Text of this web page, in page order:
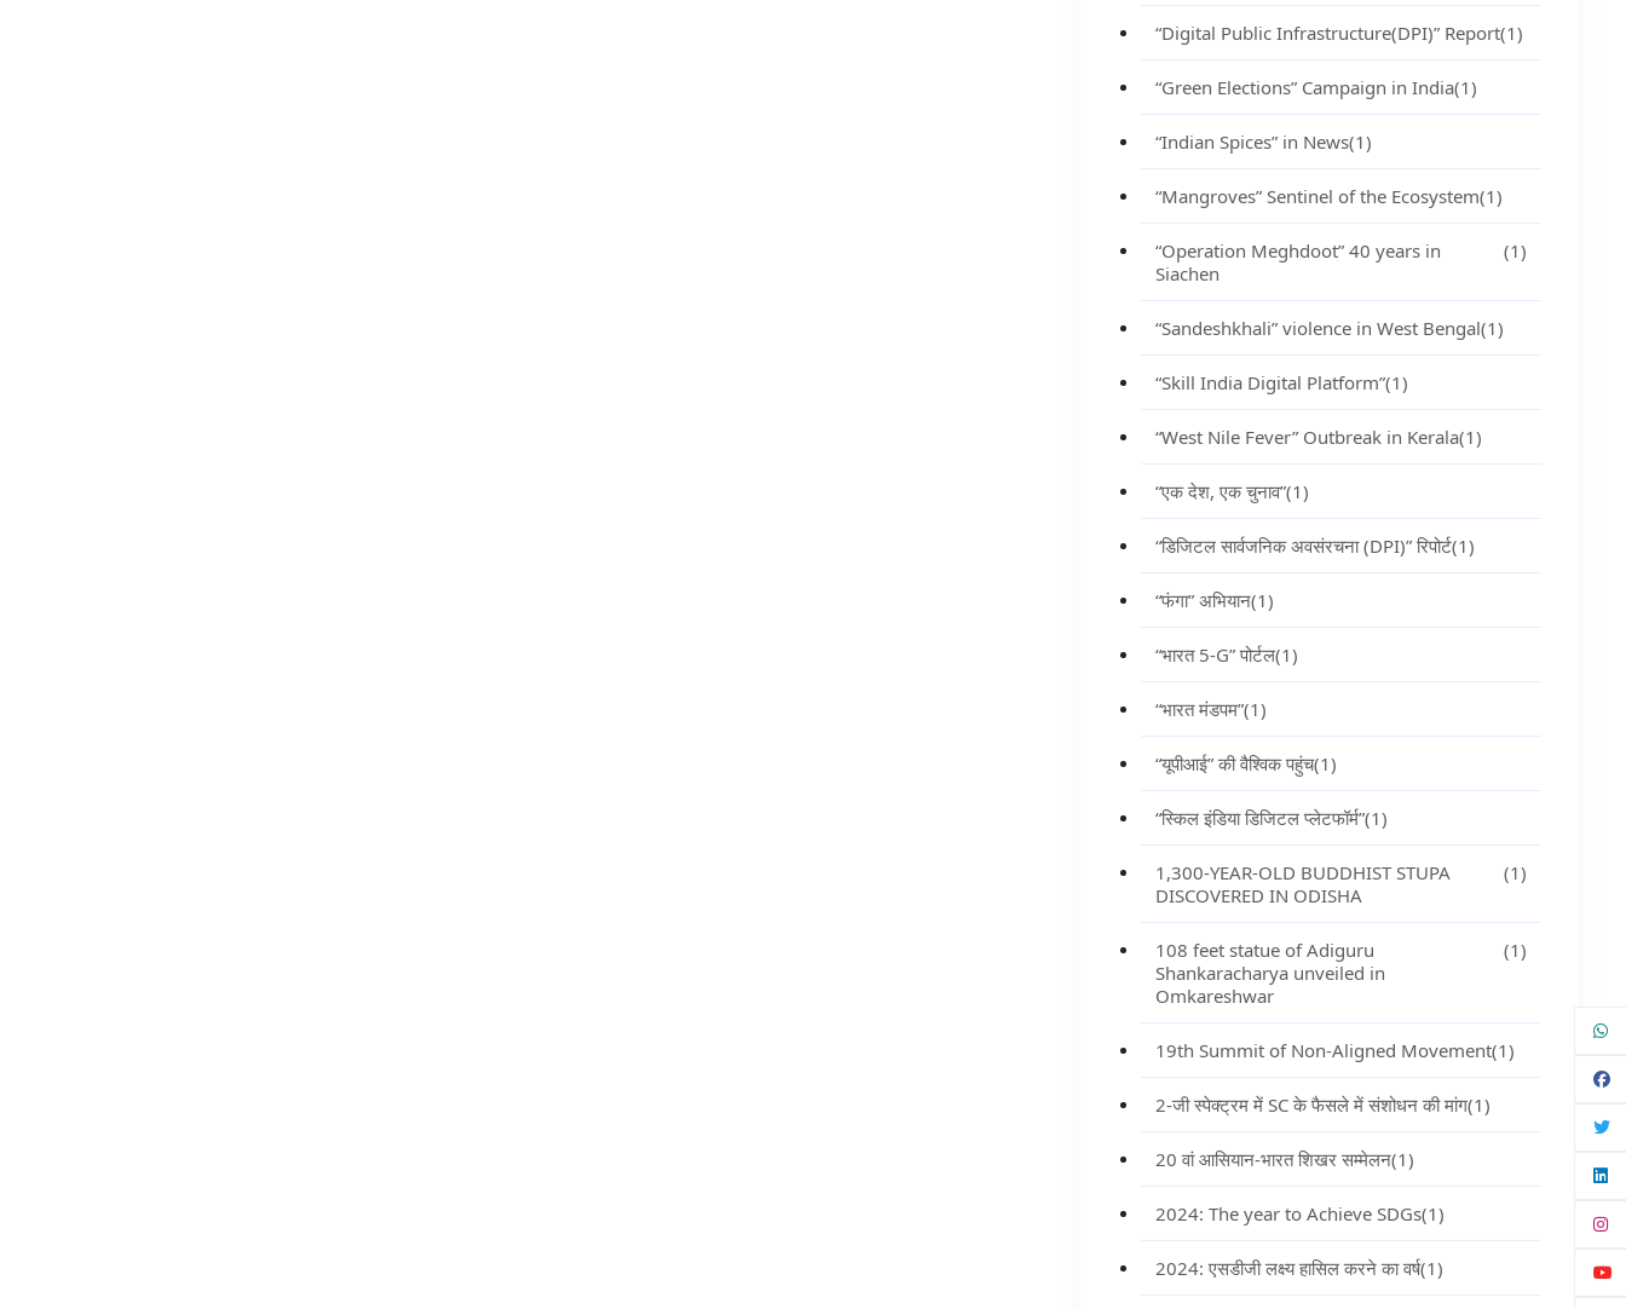
“Digital Public Infrastructure(DPI)” Report(1)
“Green Elections” Campaign in India(1)
“Indian Spices” in News(1)
“Mangroves” Sentinel of the Ecosystem(1)
“Operation Meghdoot” 40 years in
Siachen
(1)
“Sandeshkhali” violence in West Bengal(1)
“Skill India Digital Platform”(1)
“West Nile Fever” Outbreak in Kerala(1)
“एक देश, एक चुनाव”(1)
“डिजिटल सार्वजनिक अवसंरचना (DPI)” रिपोर्ट(1)
“फंगा” अभियान(1)
“भारत 5-G” पोर्टल(1)
“भारत मंडपम”(1)
“यूपीआई” की वैश्विक पहुंच(1)
“स्किल इंडिया डिजिटल प्लेटफॉर्म”(1)
1,300-YEAR-OLD BUDDHIST STUPA
DISCOVERED IN ODISHA
(1)
108 feet statue of Adiguru
Shankaracharya unveiled in
Omkareshwar
(1)
19th Summit of Non-Aligned Movement(1)
2-जी स्पेक्ट्रम में SC के फैसले में संशोधन की मांग(1)
20 वां आसियान-भारत शिखर सम्मेलन(1)
2024: The year to Achieve SDGs(1)
2024: एसडीजी लक्ष्य हासिल करने का वर्ष(1)